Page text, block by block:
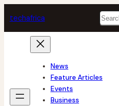
to
content
techafrica
News
Feature Articles
Events
Business